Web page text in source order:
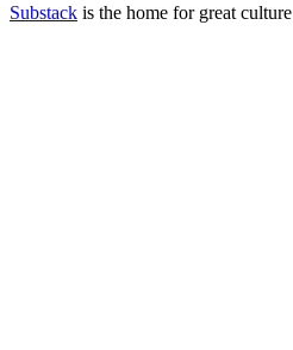
Substack is the home for great culture